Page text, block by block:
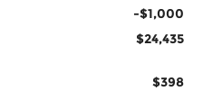
-$1,000
$24,435
$398